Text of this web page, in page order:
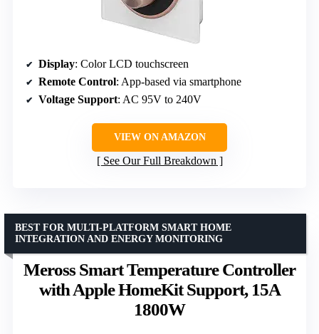
Display: Color LCD touchscreen
Remote Control: App-based via smartphone
Voltage Support: AC 95V to 240V
VIEW ON AMAZON
See Our Full Breakdown
Meross Smart Temperature Controller
with Apple HomeKit Support, 15A
1800W
BEST FOR MULTI-PLATFORM SMART HOME
INTEGRATION AND ENERGY MONITORING